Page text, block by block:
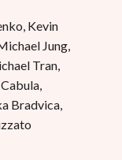
Kevin
Jung,
Tran,
Bradvica,